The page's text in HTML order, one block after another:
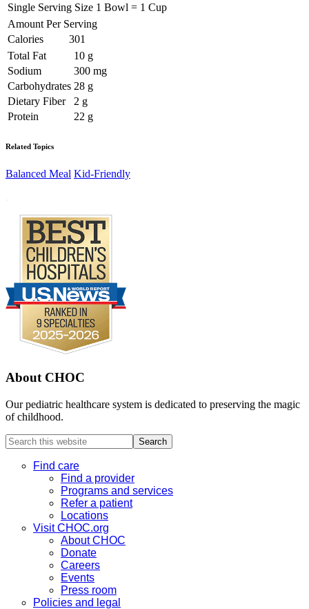
Single Serving Size 1 Bowl = 1 Cup
Amount Per Serving
Calories
301
Total Fat
10 g
Sodium
300 mg
Carbohydrates 28 g
Dietary Fiber
2 g
Protein
22 g
Related Topics
Balanced Meal Kid-Friendly
About CHOC
Our pediatric healthcare system is dedicated to preserving the magic
of childhood.
Search
this
websiteFind care
Find a provider
Programs and services
Refer a patient
Locations
Visit CHOC.org
About CHOC
Donate
Careers
Events
Press room
Policies and legal